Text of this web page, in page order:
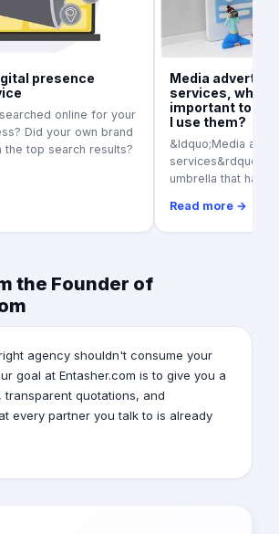
presence
online for your
Did your own brand
the top search results?
Media
services, what
important
I use them?
&ldquo;Media
services&rdquo;
umbrella that
Read more →
the Founder of
agency shouldn't consume your
goal at Entasher.com is to give you a
transparent quotations, and
every partner you talk to is already